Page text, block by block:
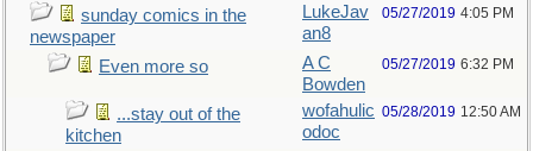
sunday comics in the
newspaper
LukeJav
an8
05/27/2019 4:05 PM
Even more so
A C
Bowden
05/27/2019 6:32 PM
...stay out of the
kitchen
wofahulic
odoc
05/28/2019 12:50 AM